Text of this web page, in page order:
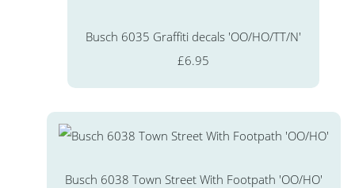
Busch 6035 Graffiti decals 'OO/HO/TT/N'
£6.95
Busch 6038 Town Street With Footpath 'OO/HO'